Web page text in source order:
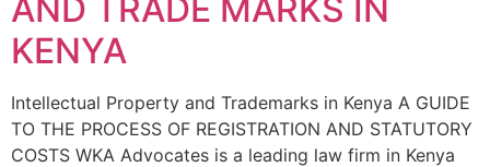
AND TRADE MARKS IN
KENYA
Intellectual Property and Trademarks in Kenya A GUIDE
TO THE PROCESS OF REGISTRATION AND STATUTORY
COSTS WKA Advocates is a leading law firm in Kenya